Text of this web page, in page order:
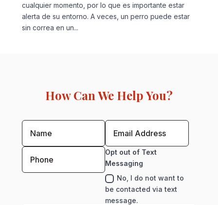
cualquier momento, por lo que es importante estar
alerta de su entorno. A veces, un perro puede estar
sin correa en un...
How Can We Help You?
Opt out of Text
Messaging
No, I do not want to
be contacted via text
message.